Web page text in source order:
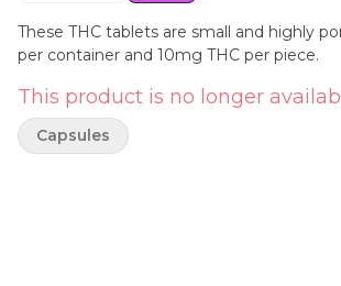
These THC tablets are small and highly
per container and 10mg THC per piece.
This product is no longer
Capsules